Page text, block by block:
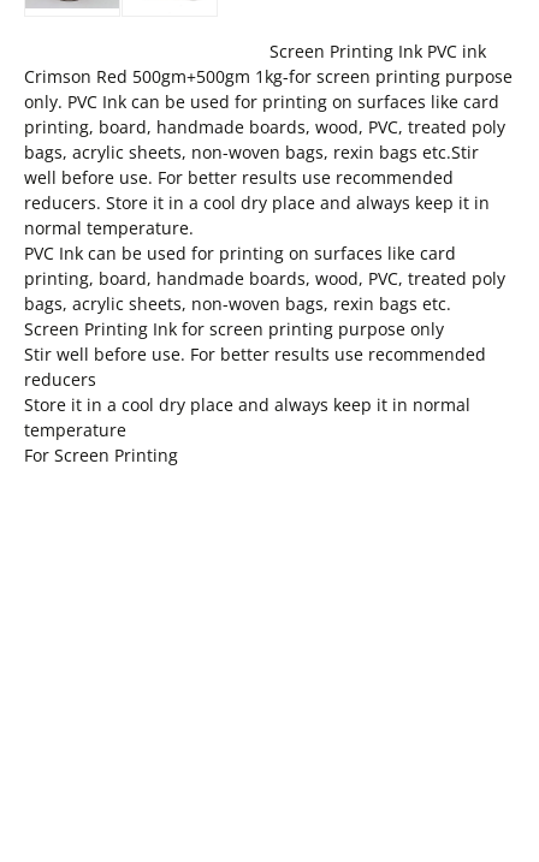
Screen Printing Ink PVC ink
Crimson Red 500gm+500gm 1kg-for screen printing purpose
only. PVC Ink can be used for printing on surfaces like card
printing, board, handmade boards, wood, PVC, treated poly
bags, acrylic sheets, non-woven bags, rexin bags etc.Stir
well before use. For better results use recommended
reducers. Store it in a cool dry place and always keep it in
normal temperature.
PVC Ink can be used for printing on surfaces like card
printing, board, handmade boards, wood, PVC, treated poly
bags, acrylic sheets, non-woven bags, rexin bags etc.
Screen Printing Ink for screen printing purpose only
Stir well before use. For better results use recommended
reducers
Store it in a cool dry place and always keep it in normal
temperature
For Screen Printing